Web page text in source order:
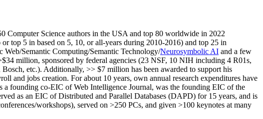
Computer Science authors in the USA and top 80 worldwide in 2022
or top 5 in based on 5, 10, or all-years during 2010-2016) and top 25 in
Web/Semantic Computing/Semantic Technology/Neurosymbolic AI and a few
$34 million, sponsored by federal agencies (23 NSF, 10 NIH including 4 R01s,
Bosch, etc.). Additionally, >> $7 million has been awarded to support his
and jobs creation. For about 10 years, own annual research expenditures have
a founding co-EIC of Web Intelligence Journal, was the founding EIC of the
as an EIC ofDistributed and Parallel Databases (DAPD) for 15 years, and is
workshops), served on >250 PCs, and given >100 keynotes at many